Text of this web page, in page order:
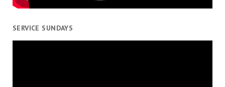
SERVICE SUNDAYS